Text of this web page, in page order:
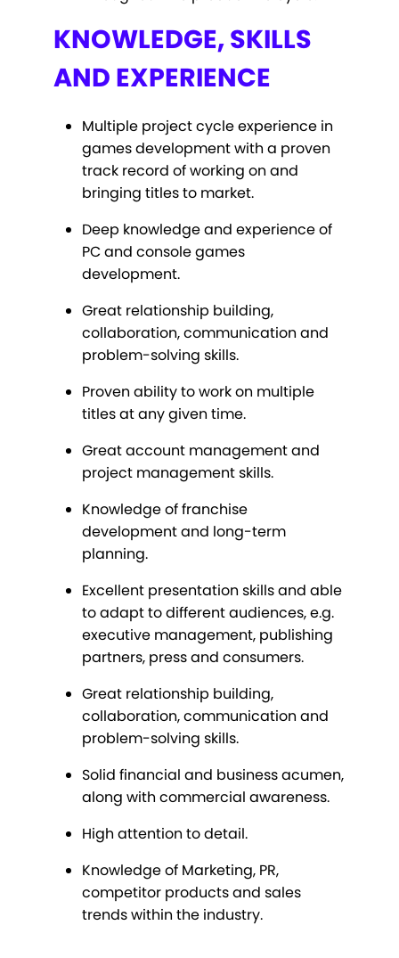
KNOWLEDGE, SKILLS
AND EXPERIENCE
Multiple project cycle experience in
games development with a proven
track record of working on and
bringing titles to market.
Deep knowledge and experience of
PC and console games
development.
Great relationship building,
collaboration, communication and
problem-solving skills.
Proven ability to work on multiple
titles at any given time.
Great account management and
project management skills.
Knowledge of franchise
development and long-term
planning.
Excellent presentation skills and able
to adapt to different audiences, e.g.
executive management, publishing
partners, press and consumers.
Great relationship building,
collaboration, communication and
problem-solving skills.
Solid financial and business acumen,
along with commercial awareness.
High attention to detail.
Knowledge of Marketing, PR,
competitor products and sales
trends within the industry.